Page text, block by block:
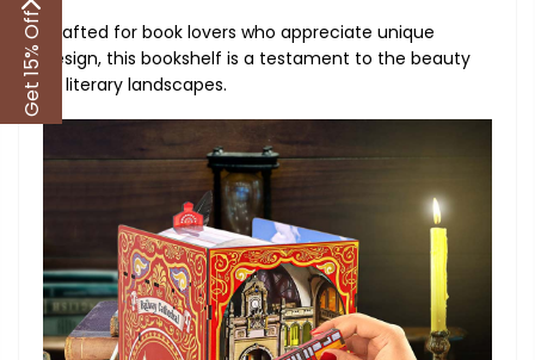
Crafted for book lovers who appreciate unique
design, this bookshelf is a testament to the beauty
of literary landscapes.
Get 15% Off